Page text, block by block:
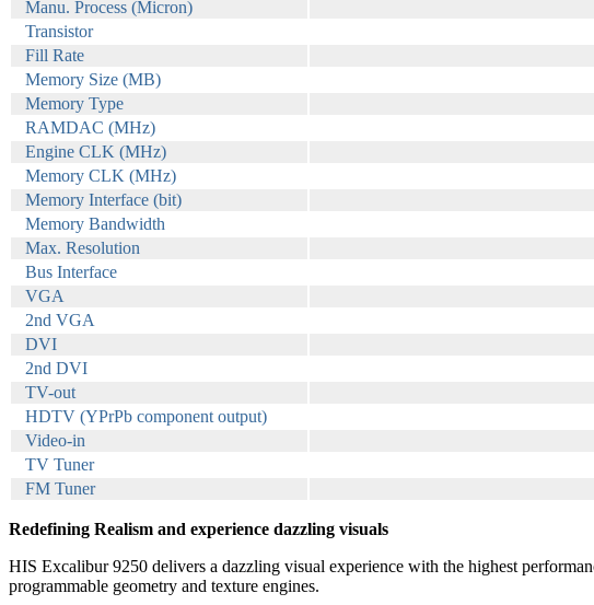
Manu. Process (Micron)
Transistor
Fill Rate
Memory Size (MB)
Memory Type
RAMDAC (MHz)
Engine CLK (MHz)
Memory CLK (MHz)
Memory Interface (bit)
Memory Bandwidth
Max. Resolution
Bus Interface
VGA
2nd VGA
DVI
2nd DVI
TV-out
HDTV (YPrPb component output)
Video-in
TV Tuner
FM Tuner
Redefining Realism and experience dazzling visuals
HIS Excalibur 9250 delivers a dazzling visual experience with the highest
programmable geometry and texture engines.